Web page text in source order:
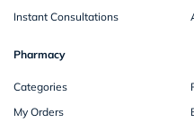
Instant Consultations
Pharmacy
Categories
My Orders